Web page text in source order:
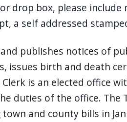
drop box, please
a self addressed
publishes notices of
issues birth and death
is an elected office
duties of the office. The
and county bills in